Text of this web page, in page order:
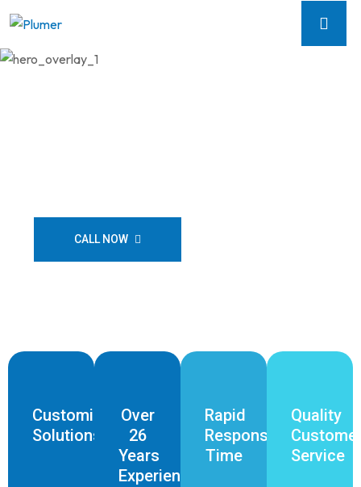
CALL NOW
Customised
Solutions
Over
26
Years
Experience
Rapid
Response
Time
Quality
Service